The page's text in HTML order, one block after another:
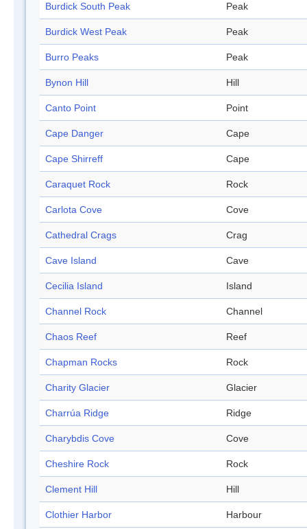
Burdick South Peak Peak
Burdick West Peak Peak
Burro Peaks Peak
Bynon Hill Hill
Canto Point Point
Cape Danger Cape
Cape Shirreff Cape
Caraquet Rock Rock
Carlota Cove Cove
Cathedral Crags Crag
Cave Island Cave
Cecilia Island Island
Channel Rock Channel
Chaos Reef Reef
Chapman Rocks Rock
Charity Glacier Glacier
Charrúa Ridge Ridge
Charybdis Cove Cove
Cheshire Rock Rock
Clement Hill Hill
Clothier Harbor Harbour